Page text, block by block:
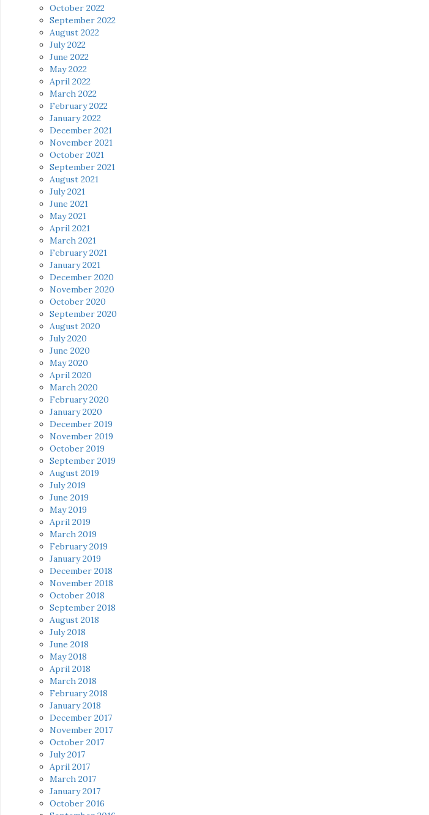
October 2022
September 2022
August 2022
July 2022
June 2022
May 2022
April 2022
March 2022
February 2022
January 2022
December 2021
November 2021
October 2021
September 2021
August 2021
July 2021
June 2021
May 2021
April 2021
March 2021
February 2021
January 2021
December 2020
November 2020
October 2020
September 2020
August 2020
July 2020
June 2020
May 2020
April 2020
March 2020
February 2020
January 2020
December 2019
November 2019
October 2019
September 2019
August 2019
July 2019
June 2019
May 2019
April 2019
March 2019
February 2019
January 2019
December 2018
November 2018
October 2018
September 2018
August 2018
July 2018
June 2018
May 2018
April 2018
March 2018
February 2018
January 2018
December 2017
November 2017
October 2017
July 2017
April 2017
March 2017
January 2017
October 2016